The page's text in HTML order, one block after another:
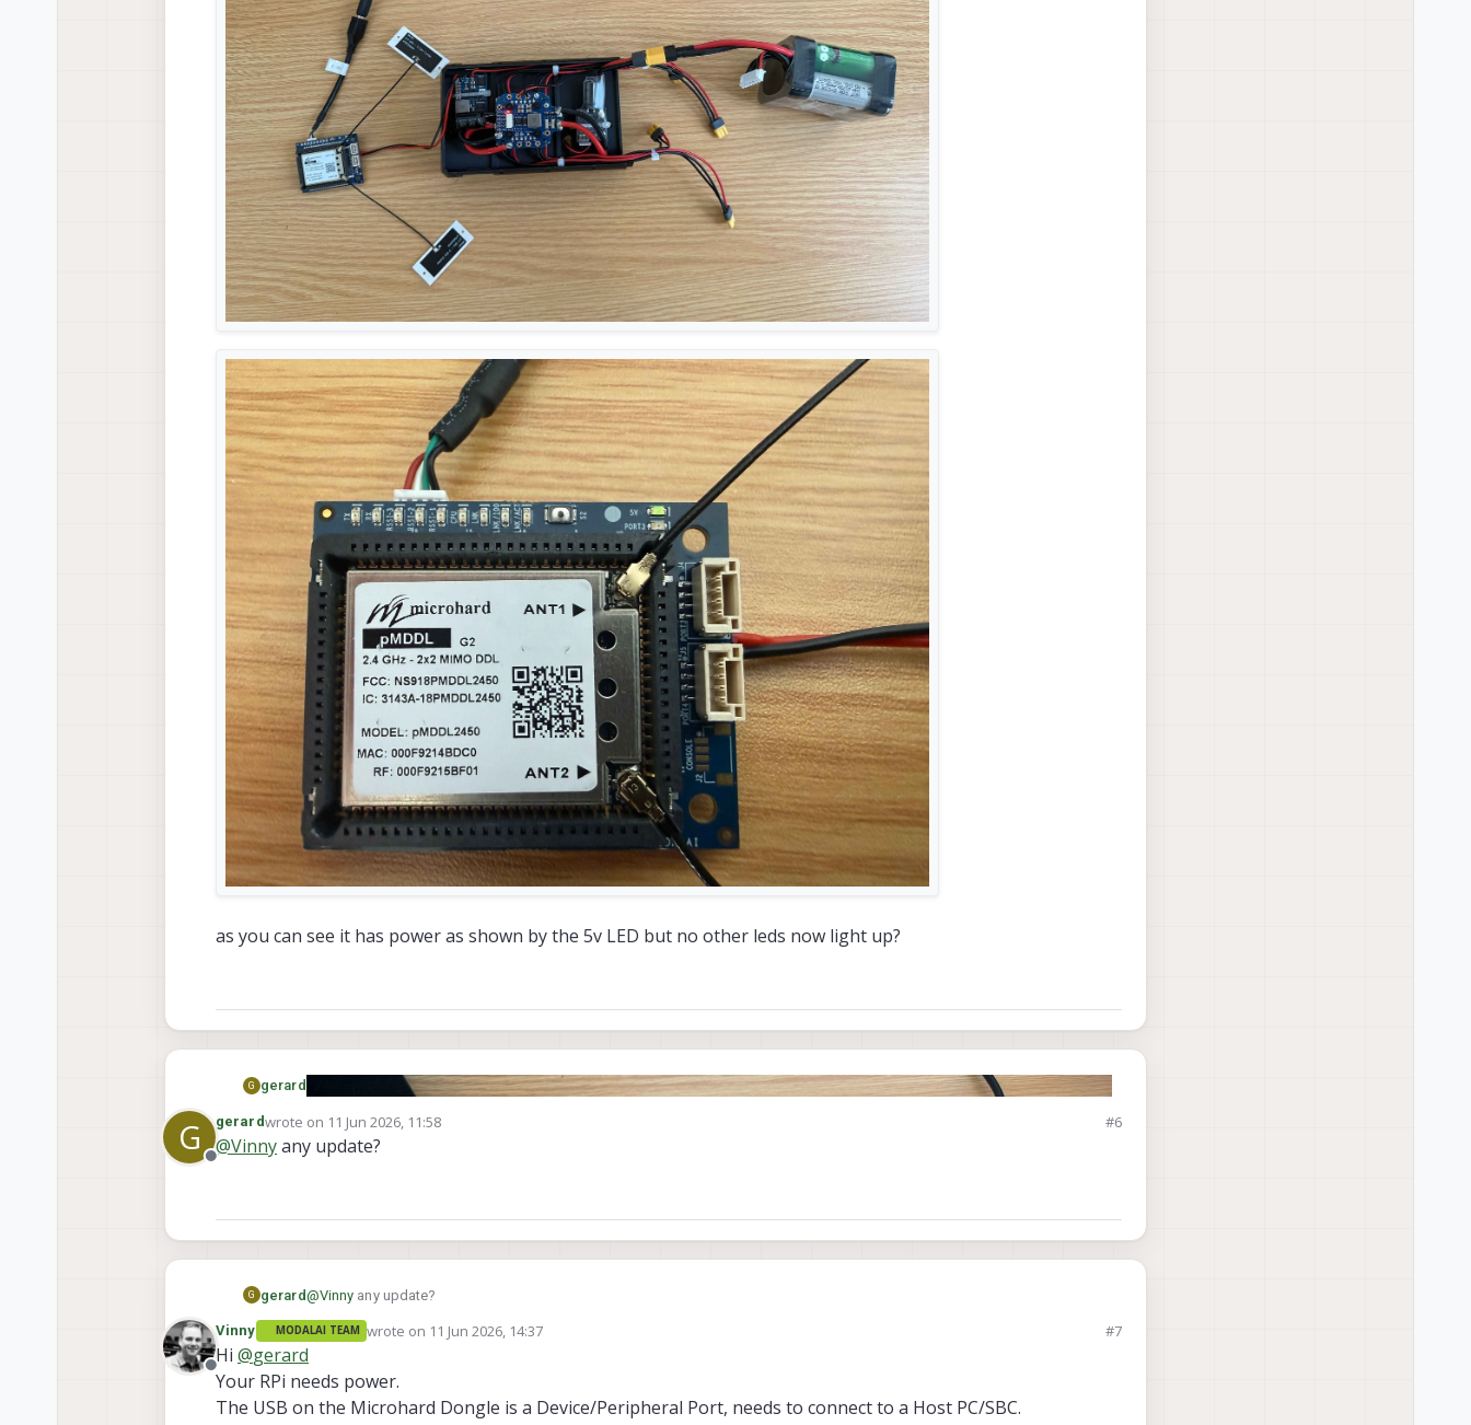
as you can see it has power as shown by the 5v LED but no other leds now light up?
G gerard
G
Offline
gerardwrote on 11 Jun 2026, 11:58
last edited by #6
@Vinnyany update?
G gerard@Vinny any update?
Offline
Vinny MODALAI TEAM wrote on 11 Jun 2026, 14:37
last edited by #7
Hi @gerard
Your RPi needs power.
The USB on the Microhard Dongle is a Device/Peripheral Port, needs to connect to a Host PC/SBC.